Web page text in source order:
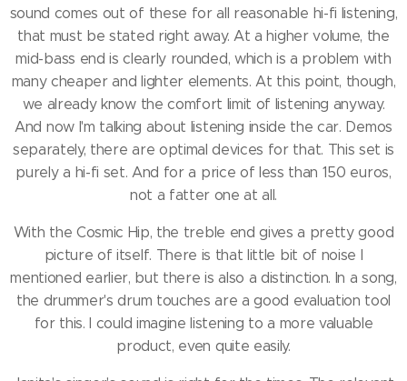
sound comes out of these for all reasonable hi-fi listening,
that must be stated right away.At a higher volume, the
mid-bass end is clearly rounded, which is a problem with
many cheaper and lighter elements.At this point, though,
we already know the comfort limit of listening anyway.
And now I'm talking about listening inside the car. Demos
separately, there are optimal devices for that. This set is
purely a hi-fi set.And for a price of less than 150 euros,
not a fatter one at all.
With the Cosmic Hip, the treble end gives a pretty good
picture of itself. There is that little bit of noise I
mentioned earlier, but there is also a distinction. In a song,
the drummer's drum touches are a good evaluation tool
for this.I could imagine listening to a more valuable
product, even quite easily.